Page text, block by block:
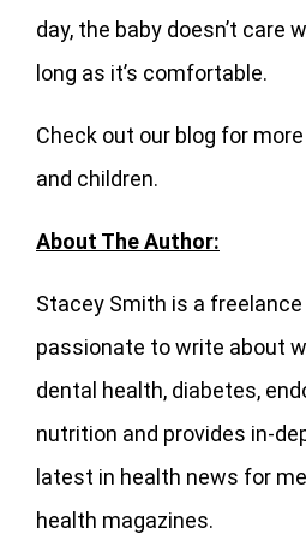
day, the baby doesn’t care
long as it’s comfortable.
Check out our blog for
and children.
About The Author:
Stacey Smith is a
passionate to write about
dental health, diabetes,
nutrition and provides in-
latest in health news for
health magazines.